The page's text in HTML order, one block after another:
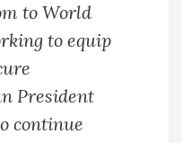
to World
to equip
President
continue